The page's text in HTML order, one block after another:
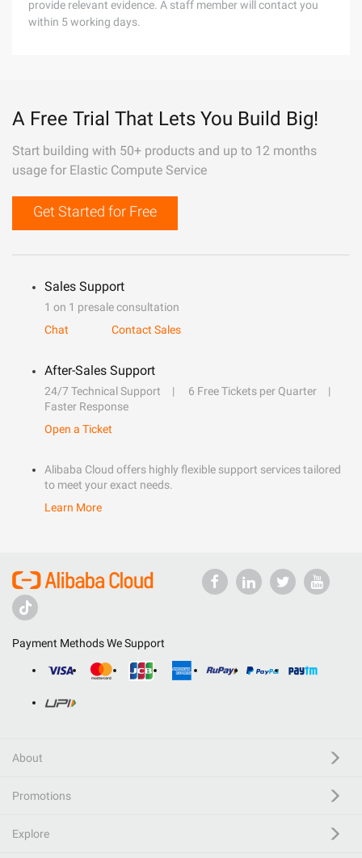
provide relevant evidence. A staff member will contact you
within 5 working days.
A Free Trial That Lets You Build Big!
Start building with 50+ products and up to 12 months
usage for Elastic Compute Service
Get Started for Free
Sales Support
1 on 1 presale consultation
Chat
Contact Sales
After-Sales Support
24/7 Technical Support
6 Free Tickets per Quarter
Faster Response
Open a Ticket
Alibaba Cloud offers highly flexible support services tailored
to meet your exact needs.
Learn More
Payment Methods We Support
About
Promotions
Explore